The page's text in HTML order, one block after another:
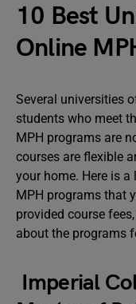
10 Best
Online
Several universities
students who meet
MPH programs are
courses are flexible
your home. Here is
MPH programs that
provided course
about the programs
Imperial